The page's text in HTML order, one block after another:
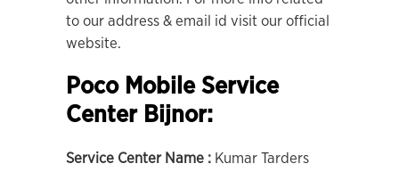
to our address & email id visit our official
website.
Poco Mobile Service
Center Bijnor:
Service Center Name : Kumar Tarders